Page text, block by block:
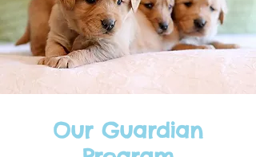
Our Guardian